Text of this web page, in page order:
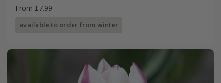
From £7.99
available to order from winter